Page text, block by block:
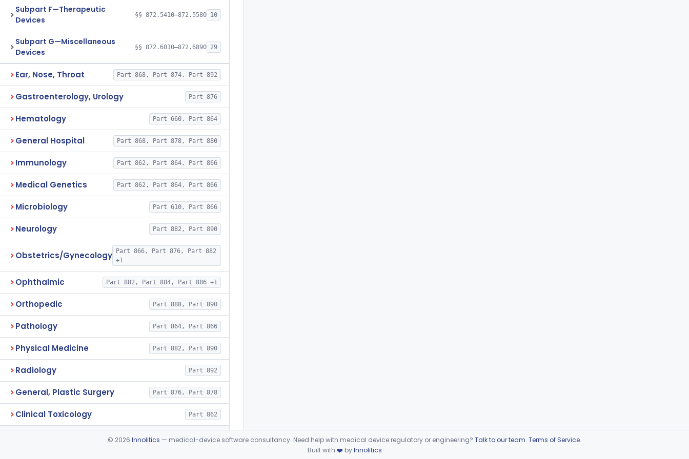
Subpart F—Therapeutic
Devices
§§ 872.5410–872.5580 10
Subpart G—Miscellaneous
Devices
§§ 872.6010–872.6890 29
Ear, Nose, Throat Part 868, Part 874, Part 892
Gastroenterology, Urology Part 876
Hematology Part 660, Part 864
General Hospital Part 868, Part 878, Part 880
Immunology Part 862, Part 864, Part 866
Medical Genetics Part 862, Part 864, Part 866
Microbiology Part 610, Part 866
Neurology Part 882, Part 890
Obstetrics/Gynecology
Part 866, Part 876, Part 882
+1
Ophthalmic Part 882, Part 884, Part 886 +1
Orthopedic Part 888, Part 890
Pathology Part 864, Part 866
Physical Medicine Part 882, Part 890
Radiology Part 892
General, Plastic Surgery Part 876, Part 878
Clinical Toxicology Part 862
© 2026 Innolitics — medical-device software consultancy. Need help with medical device regulatory or engineering? Talk to our team. Terms of Service.
Built with ❤️ byInnolitics